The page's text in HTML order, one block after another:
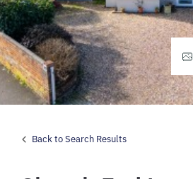
Back to Search Results